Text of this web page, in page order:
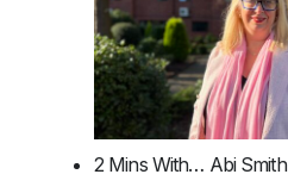
2 Mins With… Abi Smith